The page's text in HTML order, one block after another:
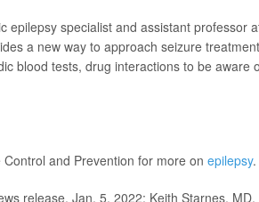
epilepsy specialist and assistant professor
a new way to approach seizure
blood tests, drug interactions to be aware
and Prevention for more on epilepsy.
release, Jan. 5, 2022; Keith Starnes,